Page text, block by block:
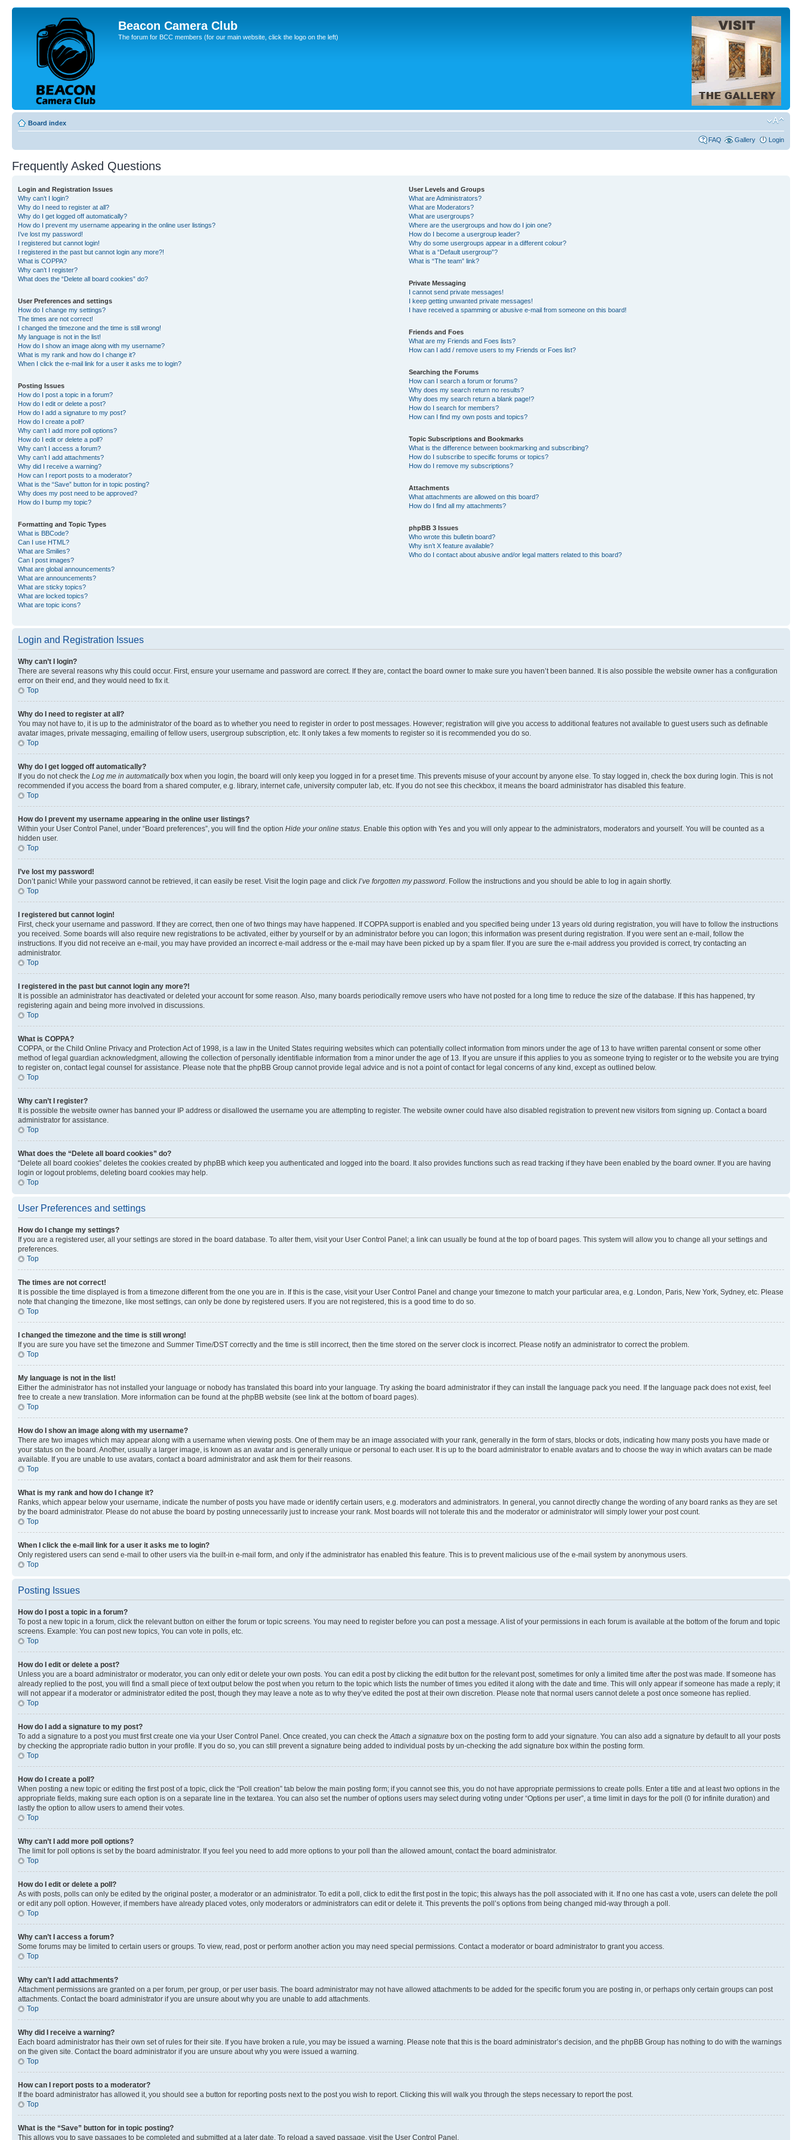
Beacon Camera Club
The forum for BCC members (for our main website, click the logo on the left)
Board index
FAQ Gallery Login
Frequently Asked Questions
Login and Registration Issues
Why can’t I login?
Why do I need to register at all?
Why do I get logged off automatically?
How do I prevent my username appearing in the online user listings?
I’ve lost my password!
I registered but cannot login!
I registered in the past but cannot login any more?!
What is COPPA?
Why can’t I register?
What does the “Delete all board cookies” do?
User Preferences and settings
How do I change my settings?
The times are not correct!
I changed the timezone and the time is still wrong!
My language is not in the list!
How do I show an image along with my username?
What is my rank and how do I change it?
When I click the e-mail link for a user it asks me to login?
Posting Issues
How do I post a topic in a forum?
How do I edit or delete a post?
How do I add a signature to my post?
How do I create a poll?
Why can’t I add more poll options?
How do I edit or delete a poll?
Why can’t I access a forum?
Why can’t I add attachments?
Why did I receive a warning?
How can I report posts to a moderator?
What is the “Save” button for in topic posting?
Why does my post need to be approved?
How do I bump my topic?
Formatting and Topic Types
What is BBCode?
Can I use HTML?
What are Smilies?
Can I post images?
What are global announcements?
What are announcements?
What are sticky topics?
What are locked topics?
What are topic icons?
User Levels and Groups
What are Administrators?
What are Moderators?
What are usergroups?
Where are the usergroups and how do I join one?
How do I become a usergroup leader?
Why do some usergroups appear in a different colour?
What is a “Default usergroup”?
What is “The team” link?
Private Messaging
I cannot send private messages!
I keep getting unwanted private messages!
I have received a spamming or abusive e-mail from someone on this board!
Friends and Foes
What are my Friends and Foes lists?
How can I add / remove users to my Friends or Foes list?
Searching the Forums
How can I search a forum or forums?
Why does my search return no results?
Why does my search return a blank page!?
How do I search for members?
How can I find my own posts and topics?
Topic Subscriptions and Bookmarks
What is the difference between bookmarking and subscribing?
How do I subscribe to specific forums or topics?
How do I remove my subscriptions?
Attachments
What attachments are allowed on this board?
How do I find all my attachments?
phpBB 3 Issues
Who wrote this bulletin board?
Why isn’t X feature available?
Who do I contact about abusive and/or legal matters related to this board?
Login and Registration Issues
Why can’t I login?
There are several reasons why this could occur. First, ensure your username and password are correct. If they are, contact the board owner to make sure you haven’t been banned. It is also possible the website owner has a configuration
error on their end, and they would need to fix it.
Top
Why do I need to register at all?
You may not have to, it is up to the administrator of the board as to whether you need to register in order to post messages. However; registration will give you access to additional features not available to guest users such as definable
avatar images, private messaging, emailing of fellow users, usergroup subscription, etc. It only takes a few moments to register so it is recommended you do so.
Top
Why do I get logged off automatically?
If you do not check the Log me in automaticallybox when you login, the board will only keep you logged in for a preset time. This prevents misuse of your account by anyone else. To stay logged in, check the box during login. This is not
recommended if you access the board from a shared computer, e.g. library, internet cafe, university computer lab, etc. If you do not see this checkbox, it means the board administrator has disabled this feature.
Top
How do I prevent my username appearing in the online user listings?
Within your User Control Panel, under “Board preferences”, you will find the option Hide your online status. Enable this option with Yes and you will only appear to the administrators, moderators and yourself. You will be counted as a
hidden user.
Top
I’ve lost my password!
Don’t panic! While your password cannot be retrieved, it can easily be reset. Visit the login page and click I’ve forgotten my password. Follow the instructions and you should be able to log in again shortly.
Top
I registered but cannot login!
First, check your username and password. If they are correct, then one of two things may have happened. If COPPA support is enabled and you specified being under 13 years old during registration, you will have to follow the instructions
you received. Some boards will also require new registrations to be activated, either by yourself or by an administrator before you can logon; this information was present during registration. If you were sent an e-mail, follow the
instructions. If you did not receive an e-mail, you may have provided an incorrect e-mail address or the e-mail may have been picked up by a spam filer. If you are sure the e-mail address you provided is correct, try contacting an
administrator.
Top
I registered in the past but cannot login any more?!
It is possible an administrator has deactivated or deleted your account for some reason. Also, many boards periodically remove users who have not posted for a long time to reduce the size of the database. If this has happened, try
registering again and being more involved in discussions.
Top
What is COPPA?
COPPA, or the Child Online Privacy and Protection Act of 1998, is a law in the United States requiring websites which can potentially collect information from minors under the age of 13 to have written parental consent or some other
method of legal guardian acknowledgment, allowing the collection of personally identifiable information from a minor under the age of 13. If you are unsure if this applies to you as someone trying to register or to the website you are trying
to register on, contact legal counsel for assistance. Please note that the phpBB Group cannot provide legal advice and is not a point of contact for legal concerns of any kind, except as outlined below.
Top
Why can’t I register?
It is possible the website owner has banned your IP address or disallowed the username you are attempting to register. The website owner could have also disabled registration to prevent new visitors from signing up. Contact a board
administrator for assistance.
Top
What does the “Delete all board cookies” do?
“Delete all board cookies” deletes the cookies created by phpBB which keep you authenticated and logged into the board. It also provides functions such as read tracking if they have been enabled by the board owner. If you are having
login or logout problems, deleting board cookies may help.
Top
User Preferences and settings
How do I change my settings?
If you are a registered user, all your settings are stored in the board database. To alter them, visit your User Control Panel; a link can usually be found at the top of board pages. This system will allow you to change all your settings and
preferences.
Top
The times are not correct!
It is possible the time displayed is from a timezone different from the one you are in. If this is the case, visit your User Control Panel and change your timezone to match your particular area, e.g. London, Paris, New York, Sydney, etc. Please
note that changing the timezone, like most settings, can only be done by registered users. If you are not registered, this is a good time to do so.
Top
I changed the timezone and the time is still wrong!
If you are sure you have set the timezone and Summer Time/DST correctly and the time is still incorrect, then the time stored on the server clock is incorrect. Please notify an administrator to correct the problem.
Top
My language is not in the list!
Either the administrator has not installed your language or nobody has translated this board into your language. Try asking the board administrator if they can install the language pack you need. If the language pack does not exist, feel
free to create a new translation. More information can be found at the phpBB website (see link at the bottom of board pages).
Top
How do I show an image along with my username?
There are two images which may appear along with a username when viewing posts. One of them may be an image associated with your rank, generally in the form of stars, blocks or dots, indicating how many posts you have made or
your status on the board. Another, usually a larger image, is known as an avatar and is generally unique or personal to each user. It is up to the board administrator to enable avatars and to choose the way in which avatars can be made
available. If you are unable to use avatars, contact a board administrator and ask them for their reasons.
Top
What is my rank and how do I change it?
Ranks, which appear below your username, indicate the number of posts you have made or identify certain users, e.g. moderators and administrators. In general, you cannot directly change the wording of any board ranks as they are set
by the board administrator. Please do not abuse the board by posting unnecessarily just to increase your rank. Most boards will not tolerate this and the moderator or administrator will simply lower your post count.
Top
When I click the e-mail link for a user it asks me to login?
Only registered users can send e-mail to other users via the built-in e-mail form, and only if the administrator has enabled this feature. This is to prevent malicious use of the e-mail system by anonymous users.
Top
Posting Issues
How do I post a topic in a forum?
To post a new topic in a forum, click the relevant button on either the forum or topic screens. You may need to register before you can post a message. A list of your permissions in each forum is available at the bottom of the forum and topic
screens. Example: You can post new topics, You can vote in polls, etc.
Top
How do I edit or delete a post?
Unless you are a board administrator or moderator, you can only edit or delete your own posts. You can edit a post by clicking the edit button for the relevant post, sometimes for only a limited time after the post was made. If someone has
already replied to the post, you will find a small piece of text output below the post when you return to the topic which lists the number of times you edited it along with the date and time. This will only appear if someone has made a reply; it
will not appear if a moderator or administrator edited the post, though they may leave a note as to why they’ve edited the post at their own discretion. Please note that normal users cannot delete a post once someone has replied.
Top
How do I add a signature to my post?
To add a signature to a post you must first create one via your User Control Panel. Once created, you can check theAttach a signature box on the posting form to add your signature. You can also add a signature by default to all your posts
by checking the appropriate radio button in your profile. If you do so, you can still prevent a signature being added to individual posts by un-checking the add signature box within the posting form.
Top
How do I create a poll?
When posting a new topic or editing the first post of a topic, click the “Poll creation” tab below the main posting form; if you cannot see this, you do not have appropriate permissions to create polls. Enter a title and at least two options in the
appropriate fields, making sure each option is on a separate line in the textarea. You can also set the number of options users may select during voting under “Options per user”, a time limit in days for the poll (0 for infinite duration) and
lastly the option to allow users to amend their votes.
Top
Why can’t I add more poll options?
The limit for poll options is set by the board administrator. If you feel you need to add more options to your poll than the allowed amount, contact the board administrator.
Top
How do I edit or delete a poll?
As with posts, polls can only be edited by the original poster, a moderator or an administrator. To edit a poll, click to edit the first post in the topic; this always has the poll associated with it. If no one has cast a vote, users can delete the poll
or edit any poll option. However, if members have already placed votes, only moderators or administrators can edit or delete it. This prevents the poll’s options from being changed mid-way through a poll.
Top
Why can’t I access a forum?
Some forums may be limited to certain users or groups. To view, read, post or perform another action you may need special permissions. Contact a moderator or board administrator to grant you access.
Top
Why can’t I add attachments?
Attachment permissions are granted on a per forum, per group, or per user basis. The board administrator may not have allowed attachments to be added for the specific forum you are posting in, or perhaps only certain groups can post
attachments. Contact the board administrator if you are unsure about why you are unable to add attachments.
Top
Why did I receive a warning?
Each board administrator has their own set of rules for their site. If you have broken a rule, you may be issued a warning. Please note that this is the board administrator’s decision, and the phpBB Group has nothing to do with the warnings
on the given site. Contact the board administrator if you are unsure about why you were issued a warning.
Top
How can I report posts to a moderator?
If the board administrator has allowed it, you should see a button for reporting posts next to the post you wish to report. Clicking this will walk you through the steps necessary to report the post.
Top
What is the “Save” button for in topic posting?
This allows you to save passages to be completed and submitted at a later date. To reload a saved passage, visit the User Control Panel.